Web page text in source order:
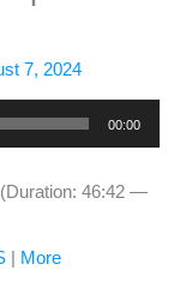
7, 2024
00:00
(Duration: 46:42 —
More